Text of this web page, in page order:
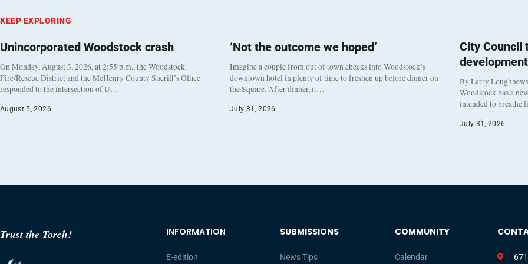
KEEP EXPLORING
Unincorporated Woodstock crash
On Monday, August 3, 2026, at 2:55 p.m., the Woodstock
Fire/Rescue District and the McHenry County Sheriff’s Office
responded to the intersection of U…
August 5, 2026
‘Not the outcome we hoped’
Imagine a couple from out of town checks into Woodstock’s
downtown hotel in plenty of time to freshen up before dinner on
the Square. After dinner, it…
July 31, 2026
City Council
By Larry
Woodstock has a
intended to
July 31, 2026
Trust the Torch! INFORMATION
E-edition
SUBMISSIONS
News Tips
COMMUNITY
Calendar